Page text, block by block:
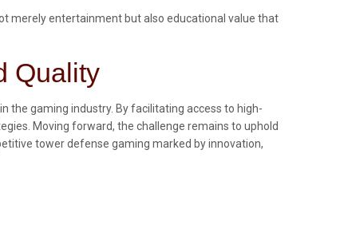
merely entertainment but also educational value that
Quality
gaming industry. By facilitating access to high-
Moving forward, the challenge remains to uphold
tower defense gaming marked by innovation,